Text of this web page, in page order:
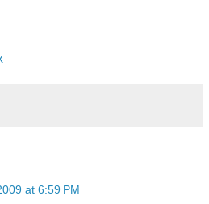
at 6:59 PM